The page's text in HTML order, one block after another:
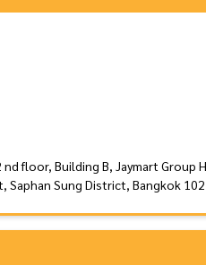
floor, Building B, Jaymart Group
Saphan Sung District, Bangkok